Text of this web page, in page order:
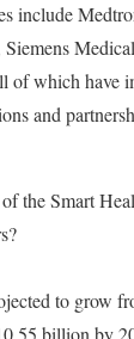
include
of which have
and
the Smart
to grow
billion by